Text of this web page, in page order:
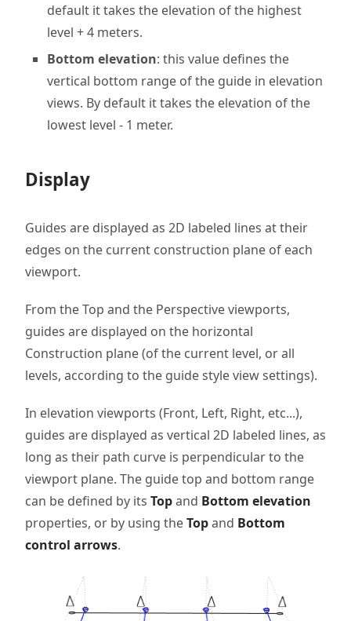
default it takes the elevation of the highest
level + 4 meters.
Bottom elevation: this value defines the
vertical bottom range of the guide in elevation
views. By default it takes the elevation of the
lowest level - 1 meter.
Display
Guides are displayed as 2D labeled lines at their
edges on the current construction plane of each
viewport.
From the Top and the Perspective viewports,
guides are displayed on the horizontal
Construction plane (of the current level, or all
levels, according to the guide style view settings).
In elevation viewports (Front, Left, Right, etc...),
guides are displayed as vertical 2D labeled lines, as
long as their path curve is perpendicular to the
viewport plane. The guide top and bottom range
can be defined by its Topand Bottom elevation
properties, or by using theTopand Bottom
control arrows.